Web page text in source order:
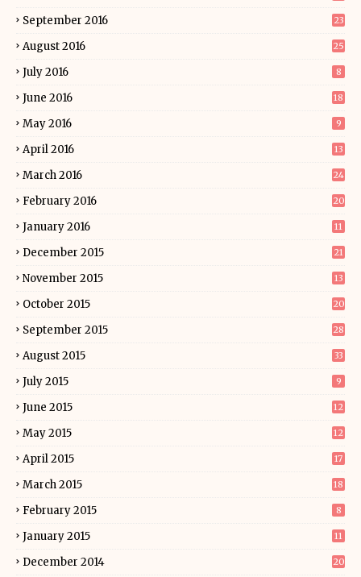
September 2016 23
August 2016 25
July 2016 8
June 2016 18
May 2016 9
April 2016 13
March 2016 24
February 2016 20
January 2016 11
December 2015 21
November 2015 13
October 2015 20
September 2015 28
August 2015 33
July 2015 9
June 2015 12
May 2015 12
April 2015 17
March 2015 18
February 2015 8
January 2015 11
December 2014 20